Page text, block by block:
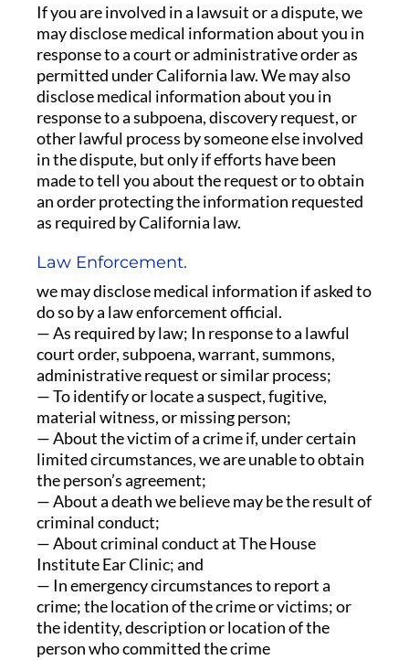
If you are involved in a lawsuit or a dispute, we
may disclose medical information about you in
response to a court or administrative order as
permitted under California law. We may also
disclose medical information about you in
response to a subpoena, discovery request, or
other lawful process by someone else involved
in the dispute, but only if efforts have been
made to tell you about the request or to obtain
an order protecting the information requested
as required by California law.
Law Enforcement.
we may disclose medical information if asked to
do so by a law enforcement official.
— As required by law; In response to a lawful
court order, subpoena, warrant, summons,
administrative request or similar process;
— To identify or locate a suspect, fugitive,
material witness, or missing person;
— About the victim of a crime if, under certain
limited circumstances, we are unable to obtain
the person’s agreement;
— About a death we believe may be the result of
criminal conduct;
— About criminal conduct at The House
Institute Ear Clinic; and
— In emergency circumstances to report a
crime; the location of the crime or victims; or
the identity, description or location of the
person who committed the crime